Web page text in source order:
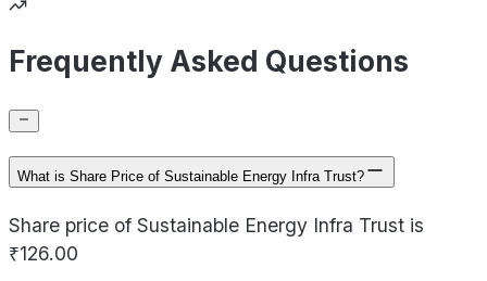
Frequently Asked Questions
What is Share Price of Sustainable Energy Infra Trust?
Share price of Sustainable Energy Infra Trust is
₹126.00